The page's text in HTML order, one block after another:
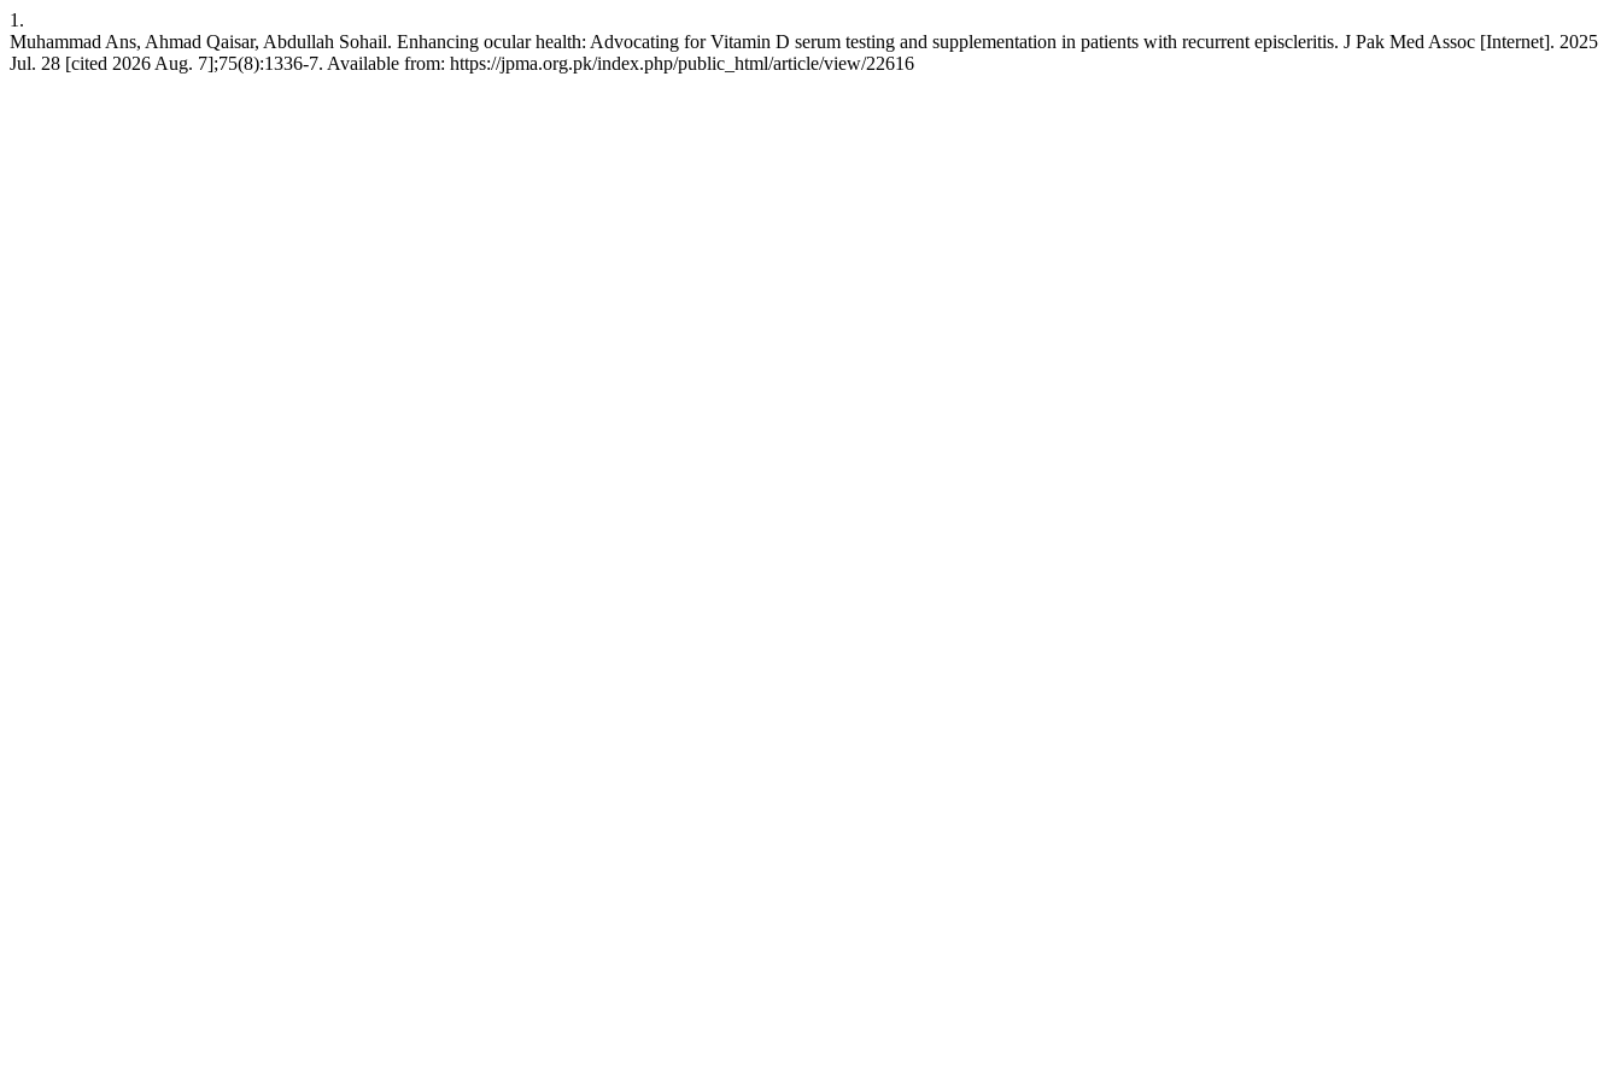
1.
Muhammad Ans, Ahmad Qaisar, Abdullah Sohail. Enhancing ocular health: Advocating for Vitamin D serum testing and supplementation in patients with recurrent episcleritis. J Pak Med Assoc [Internet]. 2025
Jul. 28 [cited 2026 Aug. 7];75(8):1336-7. Available from: https://jpma.org.pk/index.php/public_html/article/view/22616